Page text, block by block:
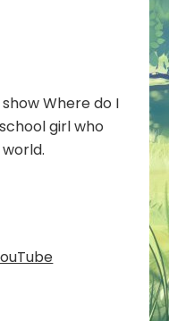
Where do I
girl who